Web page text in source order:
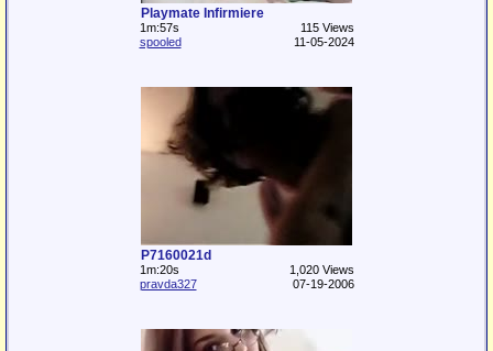
Playmate Infirmiere
1m:57s
115 Views
spooled
11-05-2024
P7160021d
1m:20s
1,020 Views
pravda327
07-19-2006